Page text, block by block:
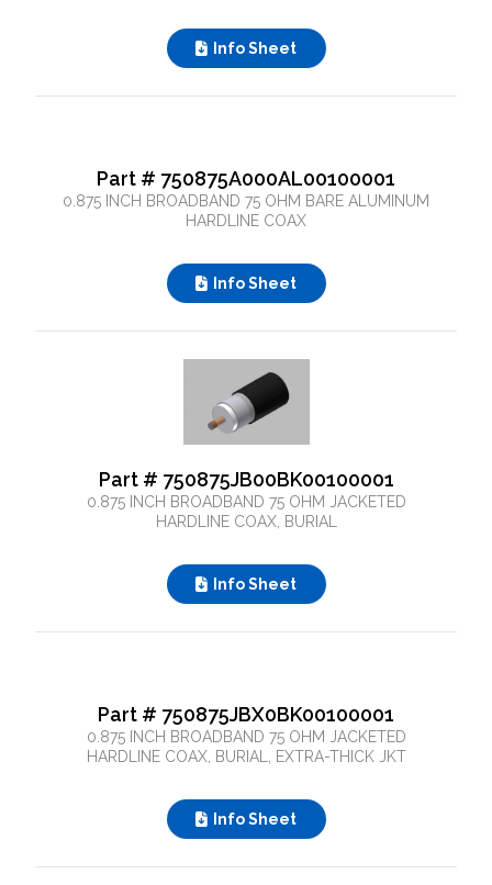
Info Sheet
Part # 750875A000AL00100001
0.875 INCH BROADBAND 75 OHM BARE ALUMINUM
HARDLINE COAX
Info Sheet
Part # 750875JB00BK00100001
0.875 INCH BROADBAND 75 OHM JACKETED
HARDLINE COAX, BURIAL
Info Sheet
Part # 750875JBX0BK00100001
0.875 INCH BROADBAND 75 OHM JACKETED
HARDLINE COAX, BURIAL, EXTRA-THICK JKT
Info Sheet